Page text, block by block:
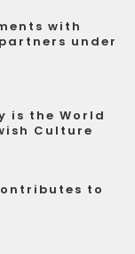
with
under
is the World
Culture
to